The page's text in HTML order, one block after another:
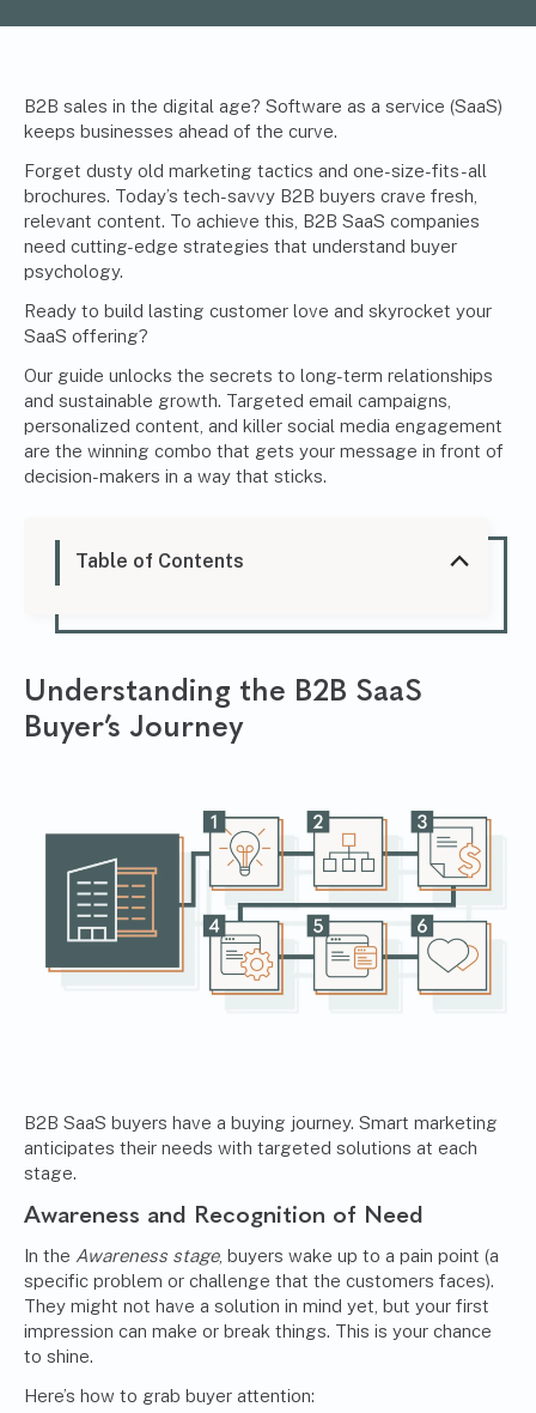
B2B sales in the digital age? Software as a service (SaaS)
keeps businesses ahead of the curve.
Forget dusty old marketing tactics and one-size-fits-all
brochures. Today’s tech-savvy B2B buyers crave fresh,
relevant content. To achieve this, B2B SaaS companies
need cutting-edge strategies that understand buyer
psychology.
Ready to build lasting customer love and skyrocket your
SaaS offering?
Our guide unlocks the secrets to long-term relationships
and sustainable growth. Targeted email campaigns,
personalized content, and killer social media engagement
are the winning combo that gets your message in front of
decision-makers in a way that sticks.
Table of Contents
Understanding the B2B SaaS
Buyer’s Journey
B2B SaaS buyers have a buying journey. Smart marketing
anticipates their needs with targeted solutions at each
stage.
Awareness and Recognition of Need
In the Awareness stage, buyers wake up to a pain point (a
specific problem or challenge that the customers faces).
They might not have a solution in mind yet, but your first
impression can make or break things. This is your chance
to shine.
Here’s how to grab buyer attention: